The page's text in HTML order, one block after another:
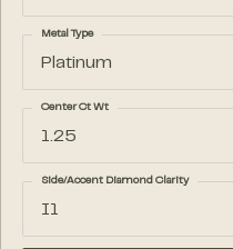
Platinum
Metal Type
1.25
Center Ct Wt
I1
Side/Accent Diamond Clarity